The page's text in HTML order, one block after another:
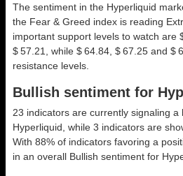
The sentiment in the Hyperliquid
the Fear & Greed index is reading
important support levels to watch are
$ 57.21, while $ 64.84, $ 67.25 and $
resistance levels.
Bullish sentiment for
23 indicators are currently signaling a
Hyperliquid, while 3 indicators are
With 88% of indicators favoring a
in an overall Bullish sentiment for